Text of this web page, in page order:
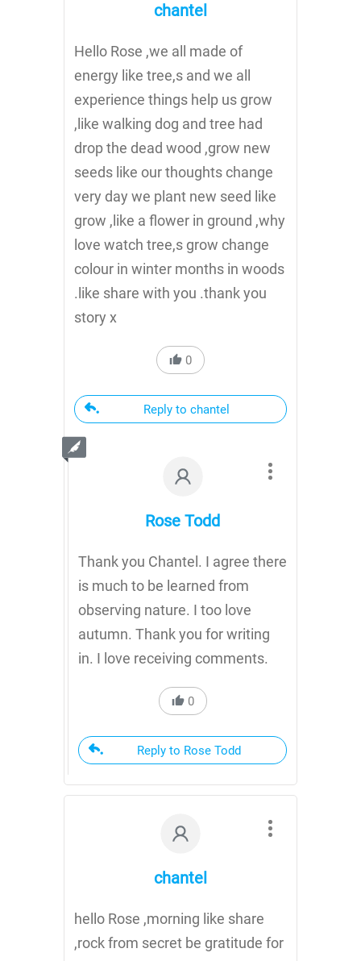
chantel
Hello Rose ,we all made of
energy like tree,s and we all
experience things help us grow
,like walking dog and tree had
drop the dead wood ,grow new
seeds like our thoughts change
very day we plant new seed like
grow ,like a flower in ground ,why
love watch tree,s grow change
colour in winter months in woods
.like share with you .thank you
story x
0
Reply to chantel
Rose Todd
Thank you Chantel. I agree there
is much to be learned from
observing nature. I too love
autumn. Thank you for writing
in. I love receiving comments.
0
Reply to Rose Todd
chantel
hello Rose ,morning like share
,rock from secret be gratitude for